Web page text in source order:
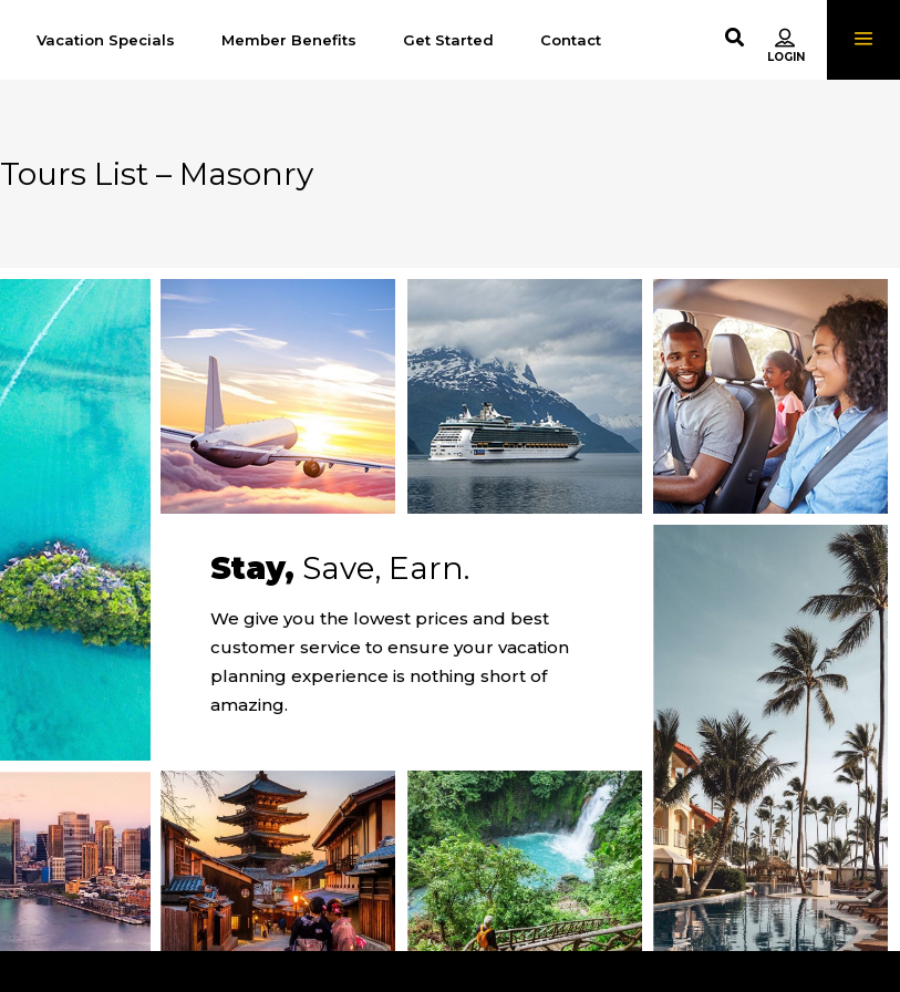
Vacation Specials Member Benefits Get Started Contact
Tours List – Masonry
Stay, Save, Earn.
We give you the lowest prices and best
customer service to ensure your vacation
planning experience is nothing short of
amazing.